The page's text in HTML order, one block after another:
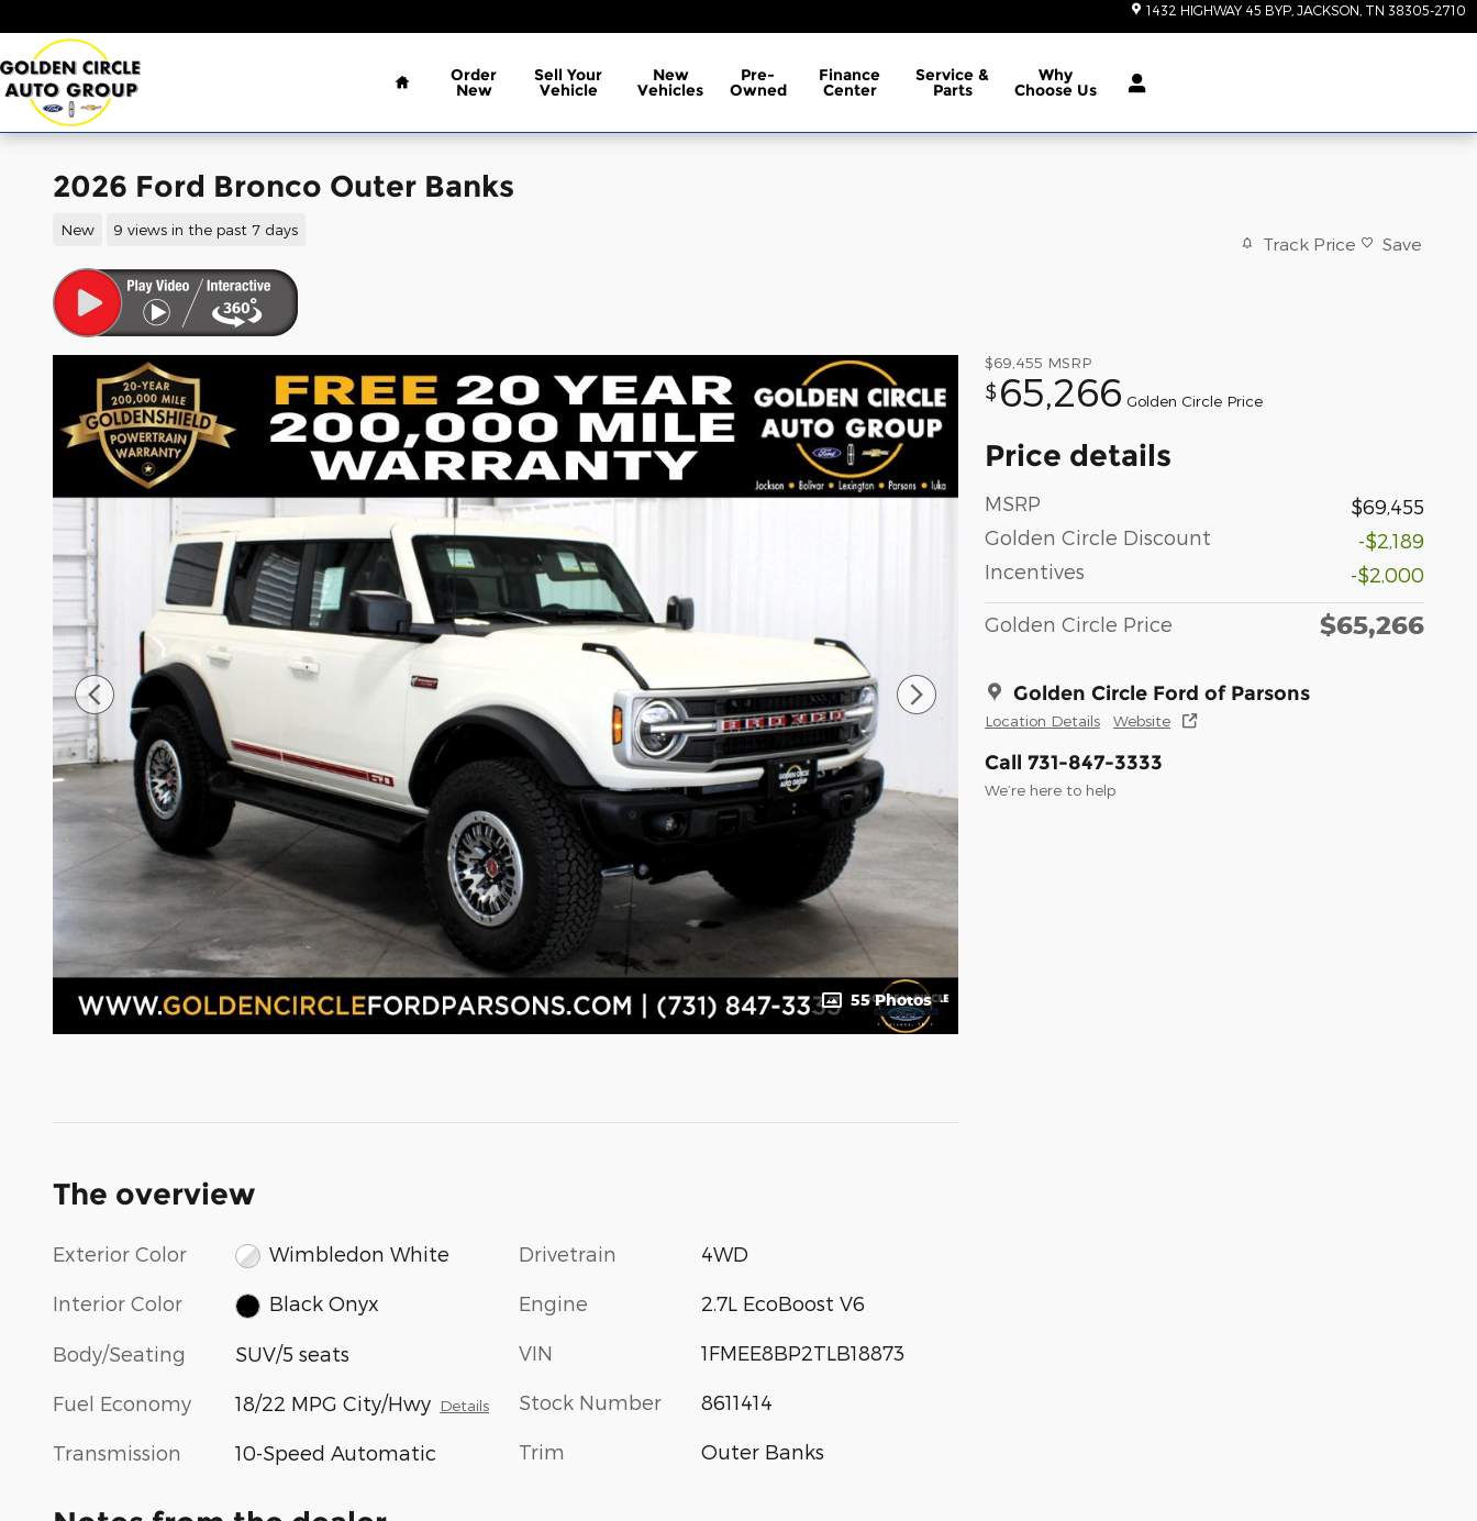
1432 HIGHWAY 45 BYP JACKSON TN 38305-2710
Home
Order
New
Sell Your
Vehicle
New
Vehicles
Pre-
Owned
Finance
Center
Service &
Parts
Why
Choose Us
2026 Ford Bronco Outer Banks
New 9 views in the past 7 days
Track Price Save
55 Photos
$69,455 MSRP
$ 65,266 Golden Circle Price
Price details
MSRP
$69,455
Golden Circle Discount
-$2,189
Incentives
-$2,000
Golden Circle Price $65,266
Golden Circle Ford of Parsons
Location Details Website
Call 731-847-3333
We’re here to help
The overview
Exterior Color Wimbledon White
Interior Color Black Onyx
Body/Seating SUV/5 seats
Fuel Economy 18/22 MPG City/Hwy Details
Transmission 10-Speed Automatic
Drivetrain 4WD
Engine 2.7L EcoBoost V6
VIN 1FMEE8BP2TLB18873
Stock Number 8611414
Trim Outer Banks